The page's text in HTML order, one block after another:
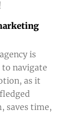
is
navigate
as it
saves time,